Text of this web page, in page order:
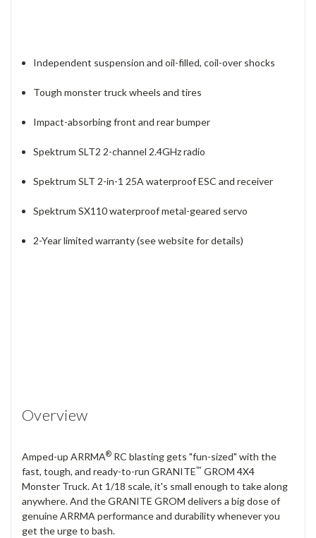
Independent suspension and oil-filled, coil-over shocks
Tough monster truck wheels and tires
Impact-absorbing front and rear bumper
Spektrum SLT2 2-channel 2.4GHz radio
Spektrum SLT 2-in-1 25A waterproof ESC and receiver
Spektrum SX110 waterproof metal-geared servo
2-Year limited warranty (see website for details)
Overview
Amped-up ARRMA® RC blasting gets "fun-sized" with the
fast, tough, and ready-to-run GRANITE™ GROM 4X4
Monster Truck. At 1/18 scale, it's small enough to take along
anywhere. And the GRANITE GROM delivers a big dose of
genuine ARRMA performance and durability whenever you
get the urge to bash.